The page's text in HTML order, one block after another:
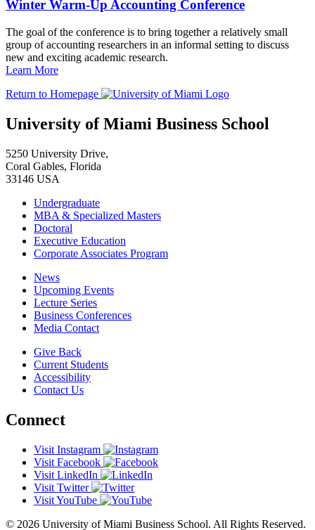
Winter Warm-Up Accounting Conference
The goal of the conference is to bring together a relatively small
group of accounting researchers in an informal setting to discuss
new and exciting academic research.
Learn More
Return to Homepage
University of Miami Business School
5250 University Drive,
Coral Gables, Florida
33146 USA
Undergraduate
MBA & Specialized Masters
Doctoral
Executive Education
Corporate Associates Program
News
Upcoming Events
Lecture Series
Business Conferences
Media Contact
Give Back
Current Students
Accessibility
Contact Us
Connect
Visit Instagram
Visit Facebook
Visit LinkedIn
Visit Twitter
Visit YouTube
© 2026 University of Miami Business School. All Rights Reserved.